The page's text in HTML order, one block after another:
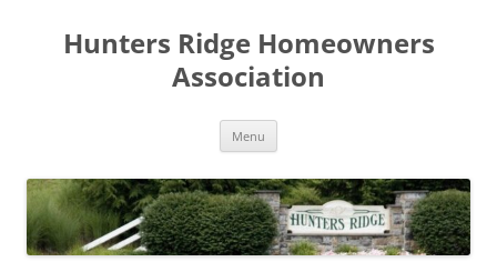
contentHunters Ridge Homeowners
Association
Menu